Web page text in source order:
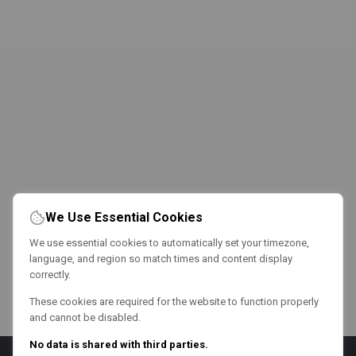
We Use Essential Cookies
We use essential cookies to automatically set your timezone,
language, and region so match times and content display
correctly.
These cookies are required for the website to function properly
and cannot be disabled.
No data is shared with third parties.